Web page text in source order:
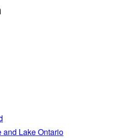
and Lake Ontario